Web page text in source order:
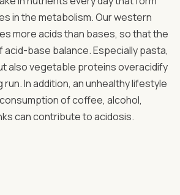
in the metabolism. Our western
more acids than bases, so that the
acid-base balance. Especially pasta,
also vegetable proteins overacidify
run. In addition, an unhealthy lifestyle
of coffee, alcohol,
can contribute to acidosis.